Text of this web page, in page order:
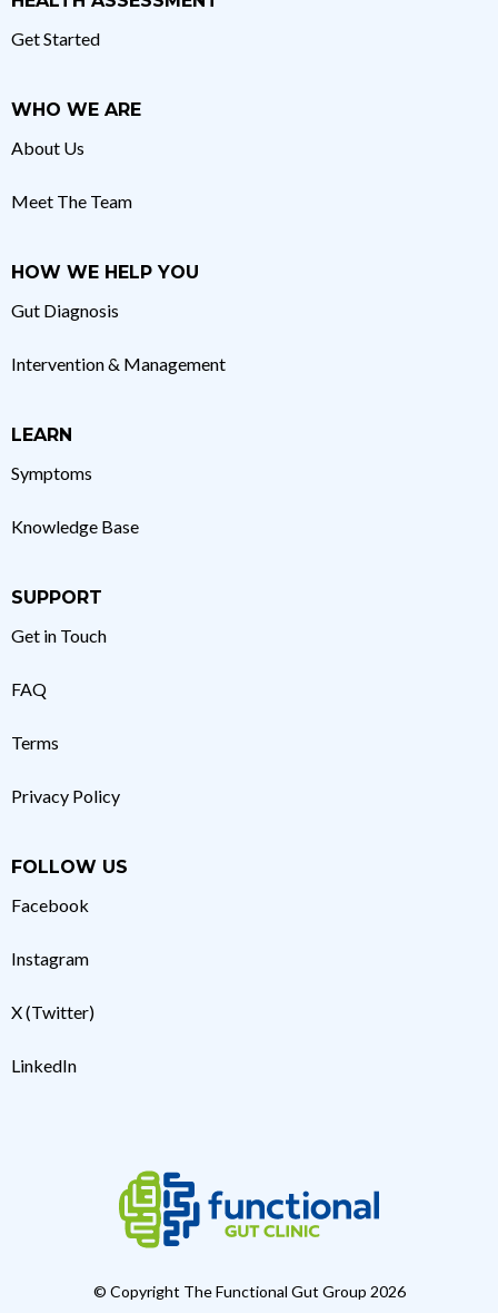
Get Started
WHO WE ARE
About Us
Meet The Team
HOW WE HELP YOU
Gut Diagnosis
Intervention & Management
LEARN
Symptoms
Knowledge Base
SUPPORT
Get in Touch
FAQ
Terms
Privacy Policy
FOLLOW US
Facebook
Instagram
X (Twitter)
LinkedIn
© Copyright The Functional Gut Group 2026